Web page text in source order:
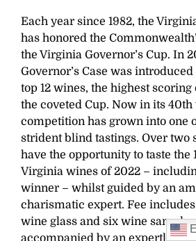
Each year since 1982, the
has honored the
the Virginia Governor’s Cup. In
Governor’s Case was
top 12 wines, the highest
the coveted Cup. Now in its 40th
competition has grown into one
strident blind tastings. Over two
have the opportunity to taste the
Virginia wines of 2022 –
winner – whilst guided by an
charismatic expert. Fee
wine glass and six wine
accompanied by an expertly